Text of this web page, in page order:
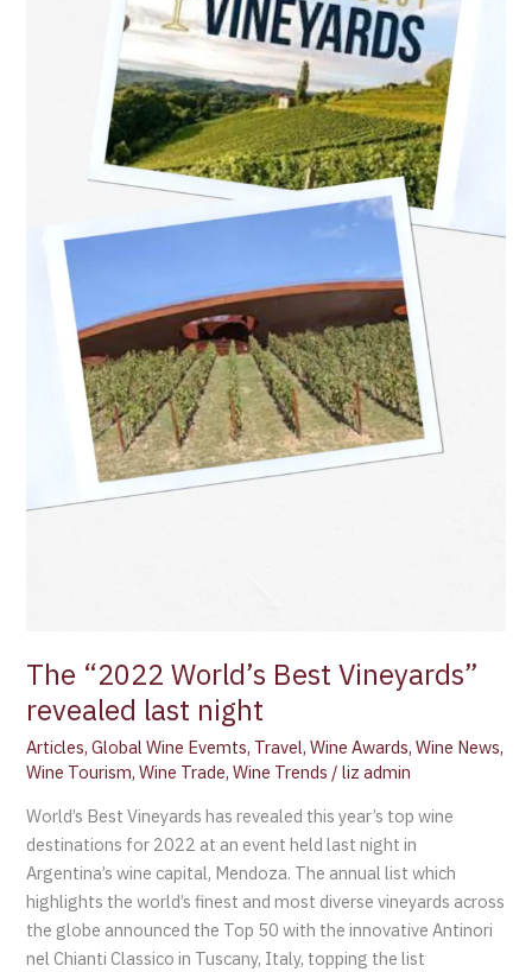
The “2022 World’s Best Vineyards”
revealed last night
Articles,Global Wine Evemts, Travel,Wine Awards,Wine News,
Wine Tourism,Wine Trade,Wine Trends /liz admin
World’s Best Vineyards has revealed this year’s top wine
destinations for 2022 at an event held last night in
Argentina’s wine capital, Mendoza. The annual list which
highlights the world’s finest and most diverse vineyards across
the globe announced the Top 50 with the innovative Antinori
nel Chianti Classico in Tuscany, Italy, topping the list